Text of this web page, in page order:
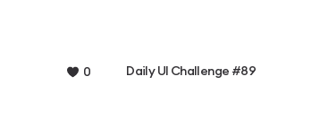
0 Daily UI Challenge #89